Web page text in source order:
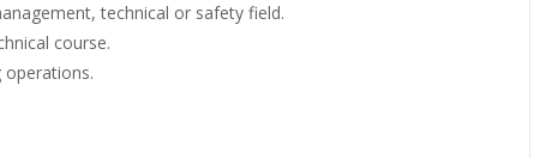
technical or safety field.
course.
operations.